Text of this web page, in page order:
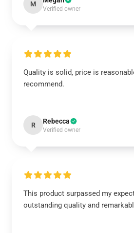
M
Verified owner
Quality is solid, price is
recommend.
R Rebecca
Verified owner
This product surpassed my
outstanding quality and